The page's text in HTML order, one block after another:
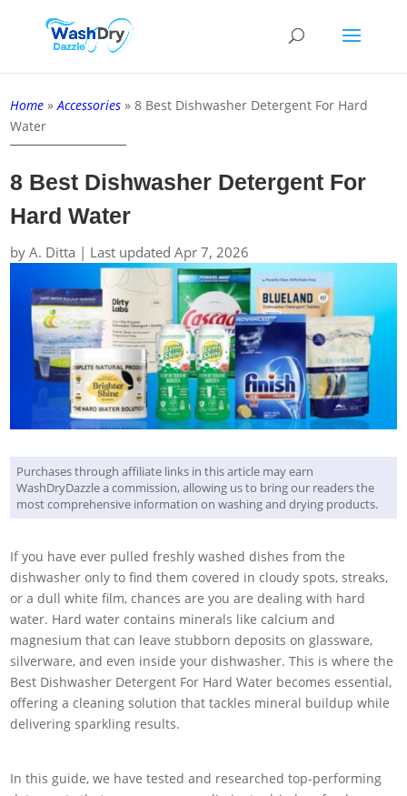
Home »Accessories »8 Best Dishwasher Detergent For Hard
Water
8 Best Dishwasher Detergent For
Hard Water
byA. Ditta | Last updated Apr 7, 2026
Purchases through affiliate links in this article may earn
WashDryDazzle a commission, allowing us to bring our readers the
most comprehensive information on washing and drying products.
If you have ever pulled freshly washed dishes from the
dishwasher only to find them covered in cloudy spots, streaks,
or a dull white film, chances are you are dealing with hard
water. Hard water contains minerals like calcium and
magnesium that can leave stubborn deposits on glassware,
silverware, and even inside your dishwasher. This is where the
Best Dishwasher Detergent For Hard Water becomes essential,
offering a cleaning solution that tackles mineral buildup while
delivering sparkling results.
In this guide, we have tested and researched top-performing